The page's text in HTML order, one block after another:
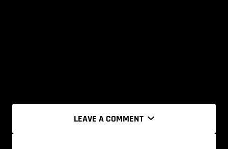
LEAVE A COMMENT